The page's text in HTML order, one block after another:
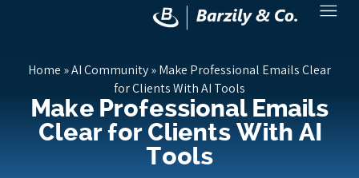
Home »AI Community»Make Professional Emails Clear
for Clients With AI Tools
Make Professional Emails
Clear for Clients With AI
Tools